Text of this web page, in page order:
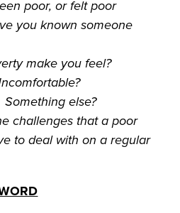
poor, or felt poor
you known someone
make you feel?
else?
challenges that a poor
to deal with on a regular